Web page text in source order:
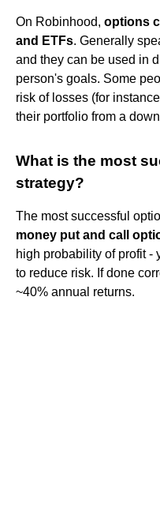
On Robinhood, options
and ETFs. Generally
and they can be used in
person's goals. Some
risk of losses (for
their portfolio from a
What is the most
strategy?
The most successful
money put and call
high probability of profit -
to reduce risk. If done
~40% annual returns.